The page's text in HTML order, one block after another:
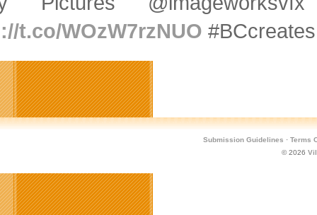
t.co/WOzW7rzNUO #BCcreates
Submission Guidelines · Terms
© 2026